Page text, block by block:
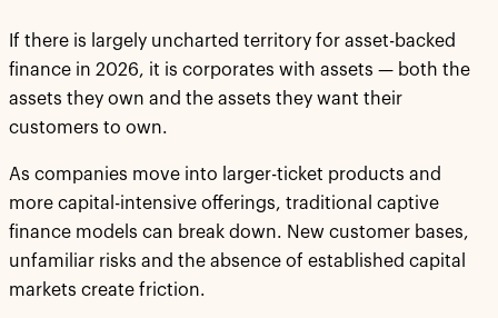
If there is largely uncharted territory for asset-backed
finance in 2026, it is corporates with assets — both the
assets they own and the assets they want their
customers to own.
As companies move into larger-ticket products and
more capital-intensive offerings, traditional captive
finance models can break down. New customer bases,
unfamiliar risks and the absence of established capital
markets create friction.